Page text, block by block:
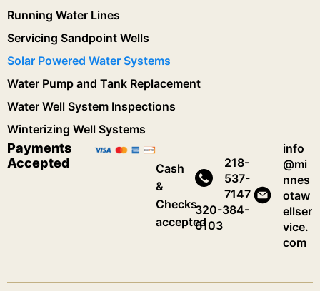
Running Water Lines
Servicing Sandpoint Wells
Solar Powered Water Systems
Water Pump and Tank Replacement
Water Well System Inspections
Winterizing Well Systems
Payments
Accepted
Cash
&
Checks
accepted
218-
537-
7147
320-384-
6103
info
@mi
nnes
otaw
ellser
vice.
com